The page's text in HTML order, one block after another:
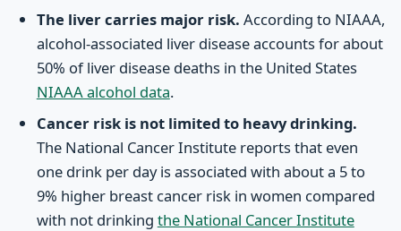
The liver carries major risk. According to NIAAA,
alcohol-associated liver disease accounts for about
50% of liver disease deaths in the United States
NIAAA alcohol data.
Cancer risk is not limited to heavy drinking.
The National Cancer Institute reports that even
one drink per day is associated with about a 5 to
9% higher breast cancer risk in women compared
with not drinking the National Cancer Institute